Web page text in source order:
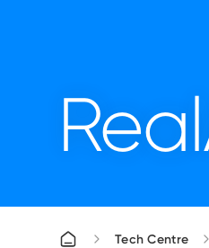
Tech Centre